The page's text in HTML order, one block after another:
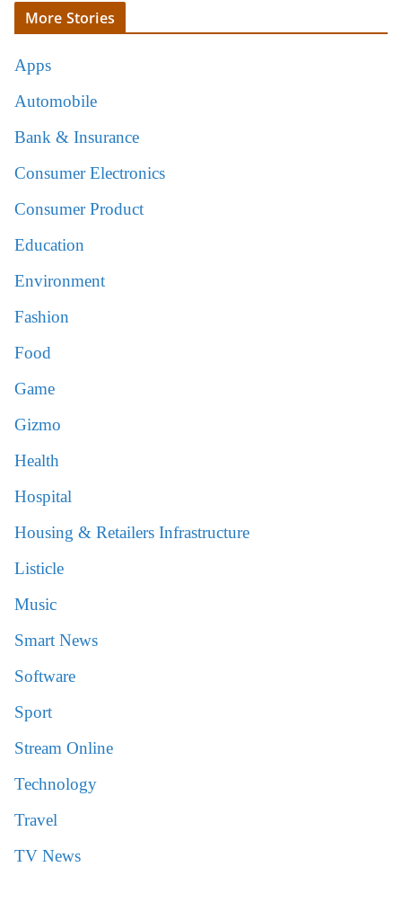
More Stories
Apps
Automobile
Bank & Insurance
Consumer Electronics
Consumer Product
Education
Environment
Fashion
Food
Game
Gizmo
Health
Hospital
Housing & Retailers Infrastructure
Listicle
Music
Smart News
Software
Sport
Stream Online
Technology
Travel
TV News